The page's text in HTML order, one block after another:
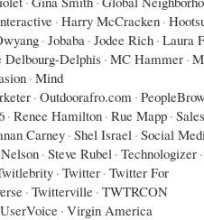
· Harry McCracken ·
· Jobaba · Jodee Rich · Laura
Delbourg-Delphis · MC Hammer ·
· Mind
· Outdoorafro.com ·
· Renee Hamilton · Rue Mapp ·
Carney · Shel Israel · Social
· Steve Rubel · Technologizer ·
· Twitter · Twitter For
· Twitterville · TWTRCON
UserVoice · Virgin America